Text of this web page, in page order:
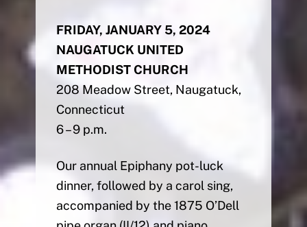
FRIDAY, JANUARY 5, 2024
NAUGATUCK UNITED
METHODIST CHURCH
208 Meadow Street, Naugatuck,
Connecticut
6 – 9 p.m.
Our annual Epiphany pot-luck
dinner, followed by a carol sing,
accompanied by the 1875 O’Dell